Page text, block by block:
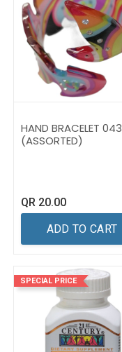
HAND BRACELET 043
(ASSORTED)
QR 20.00
ADD TO CART
SPECIAL PRICE